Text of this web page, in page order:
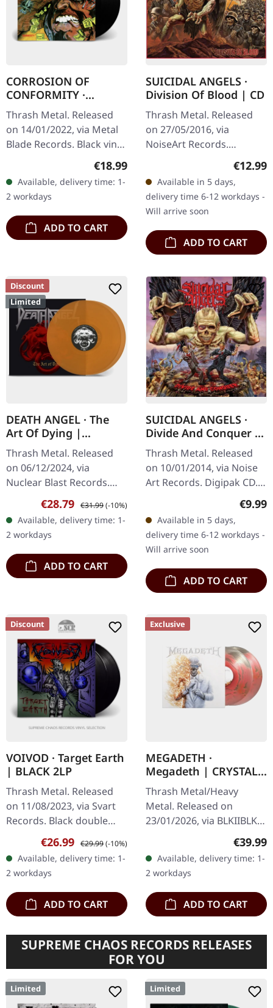
CORROSION OF
CONFORMITY ·
Animosity [BLACK] |
LP
Thrash Metal. Released
on 14/01/2022, via Metal
Blade Records. Black vinyl
with insert, download
Conformity unleashed
pure sonic…
Regular price:
€18.99
Available, delivery time: 1-
2 workdays
ADD TO CART
SUICIDAL ANGELS ·
Division Of Blood | CD
Thrash Metal. Released
on 27/05/2016, via
NoiseArt Records.
Jewelcase CD. "Division Of
Blood" is an unapologetic
onslaught of thrash metal
fury,…
€12.99
Available in 5 days,
delivery time 6-12 workdays -
Will arrive soon
ADD TO CART
Discount
Limited
DEATH ANGEL · The
Art Of Dying |
TRANSPARENT
YELLOW DLP
Thrash Metal. Released
on 06/12/2024, via
Nuclear Blast Records.
Limited edition
transparent yellow
colored double vinyl. "The
Art Of Dying" marks a…
Sale price:
€28.79 Regular price:
€31.99(-10%)
Available, delivery time: 1-
2 workdays
ADD TO CART
SUICIDAL ANGELS ·
Divide And Conquer |
DIGIPAK CD
Thrash Metal. Released
on 10/01/2014, via Noise
Art Records. Digipak CD.
"Divide and Conquer,"
Suicidal Angels unleash
a…
€9.99
Available in 5 days,
delivery time 6-12 workdays -
Will arrive soon
ADD TO CART
Discount
VOIVOD · Target Earth
| BLACK 2LP
Thrash Metal. Released
on 11/08/2023, via Svart
Records. Black double
vinyl. There are bands
that simply refuse to fade
away, and then there's
Voivod…
Sale price:
€26.99 Regular price:
€29.99(-10%)
Available, delivery time: 1-
2 workdays
ADD TO CART
Exclusive
MEGADETH ·
Megadeth | CRYSTAL
RED ORGANZA 2LP
Thrash Metal/Heavy
Metal. Released on
23/01/2026, via BLKIIBLK.
Crystal Red Organza
double vinyl in gatefold
sleeve. Indie exclusive
edition! The…
€39.99
Available, delivery time: 1-
2 workdays
ADD TO CART
SUPREME CHAOS RECORDS RELEASES
FOR YOU
Limited Limited